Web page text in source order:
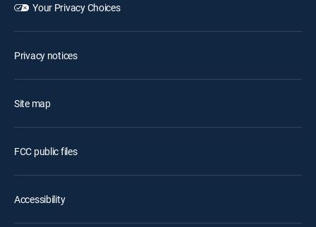
Your Privacy Choices
Privacy notices
Site map
FCC public files
Accessibility